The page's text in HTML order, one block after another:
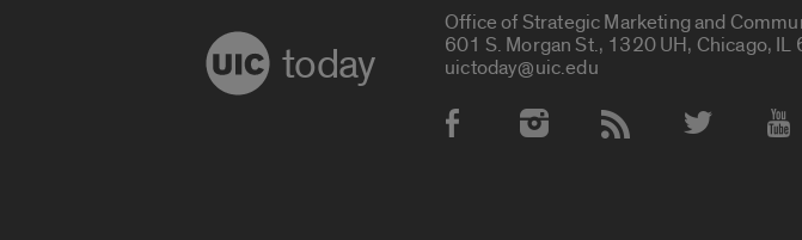
today
Office of Strategic Marketing and
601 S. Morgan St., 1320 UH, Chicago, IL
uictoday@uic.edu
Social Media Accounts